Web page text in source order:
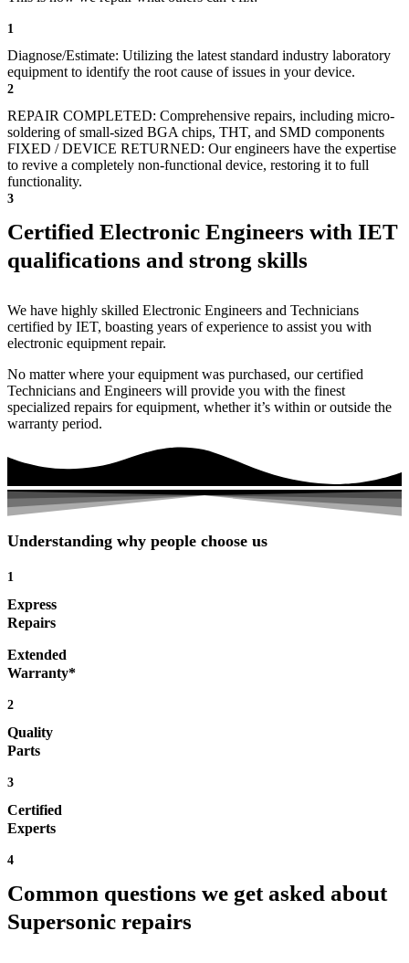
1
Diagnose/Estimate: Utilizing the latest standard industry laboratory
equipment to identify the root cause of issues in your device.
2
REPAIR COMPLETED: Comprehensive repairs, including micro-
soldering of small-sized BGA chips, THT, and SMD components
FIXED / DEVICE RETURNED: Our engineers have the expertise
to revive a completely non-functional device, restoring it to full
functionality.
3
Certified Electronic Engineers with IET
qualifications and strong skills
We have highly skilled Electronic Engineers and Technicians
certified by IET, boasting years of experience to assist you with
electronic equipment repair.
No matter where your equipment was purchased, our certified
Technicians and Engineers will provide you with the finest
specialized repairs for equipment, whether it’s within or outside the
warranty period.
Understanding why people choose us
1
Express
Repairs
Extended
Warranty*
2
Quality
Parts
3
Certified
Experts
4
Common questions we get asked about
Supersonic repairs